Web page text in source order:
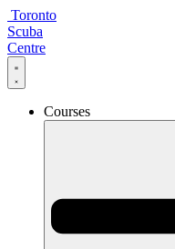
Skip
to
content
Toronto
Scuba
Centre
Courses